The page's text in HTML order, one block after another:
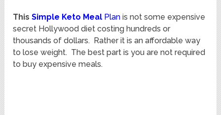
ThisSimple Keto Meal Plan is not some expensive
secret Hollywood diet costing hundreds or
thousands of dollars. Rather it is an affordable way
to lose weight. The best part is you are not required
to buy expensive meals.